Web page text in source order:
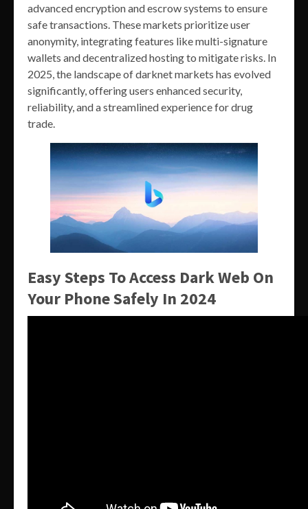
advanced encryption and escrow systems to ensure
safe transactions. These markets prioritize user
anonymity, integrating features like multi-signature
wallets and decentralized hosting to mitigate risks. In
2025, the landscape of darknet markets has evolved
significantly, offering users enhanced security,
reliability, and a streamlined experience for drug
trade.
Easy Steps To Access Dark Web On
Your Phone Safely In 2024